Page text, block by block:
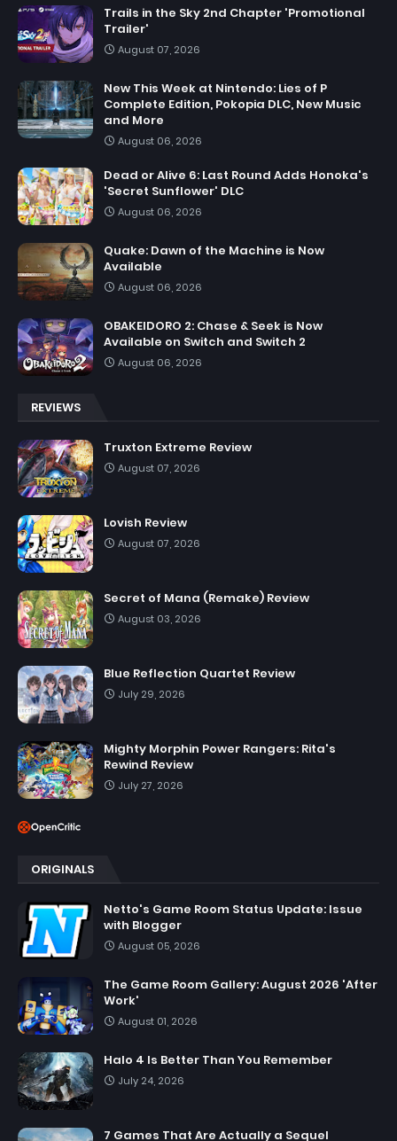
Trails in the Sky 2nd Chapter 'Promotional
Trailer'
August 07, 2026
New This Week at Nintendo: Lies of P
Complete Edition, Pokopia DLC, New Music
and More
August 06, 2026
Dead or Alive 6: Last Round Adds Honoka's
'Secret Sunflower' DLC
August 06, 2026
Quake: Dawn of the Machine is Now
Available
August 06, 2026
OBAKEIDORO 2: Chase & Seek is Now
Available on Switch and Switch 2
August 06, 2026
REVIEWS
Truxton Extreme Review
August 07, 2026
Lovish Review
August 07, 2026
Secret of Mana (Remake) Review
August 03, 2026
Blue Reflection Quartet Review
July 29, 2026
Mighty Morphin Power Rangers: Rita's
Rewind Review
July 27, 2026
ORIGINALS
Netto's Game Room Status Update: Issue
with Blogger
August 05, 2026
The Game Room Gallery: August 2026 'After
Work'
August 01, 2026
Halo 4 Is Better Than You Remember
July 24, 2026
7 Games That Are Actually a Sequel